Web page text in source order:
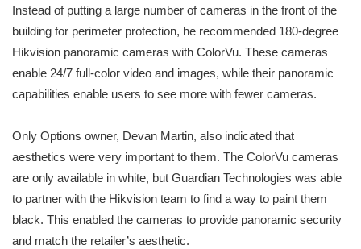
Instead of putting a large number of cameras in the front of the
building for perimeter protection, he recommended 180-degree
Hikvision panoramic cameras with ColorVu. These cameras
enable 24/7 full-color video and images, while their panoramic
capabilities enable users to see more with fewer cameras.
Only Options owner, Devan Martin, also indicated that
aesthetics were very important to them. The ColorVu cameras
are only available in white, but Guardian Technologies was able
to partner with the Hikvision team to find a way to paint them
black. This enabled the cameras to provide panoramic security
and match the retailer’s aesthetic.